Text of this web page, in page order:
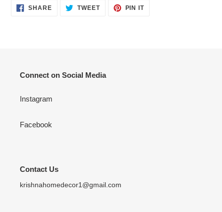
SHARESHARE TWEETTWEET
PIN ITPIN
Connect on Social Media
Instagram
Facebook
Contact Us
krishnahomedecor1@gmail.com